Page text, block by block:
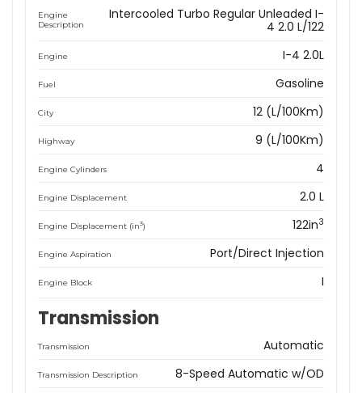
Engine
Description
Intercooled Turbo Regular Unleaded I-
4 2.0 L/122
Engine I-4 2.0L
Fuel Gasoline
City 12 (L/100Km)
Highway 9 (L/100Km)
Engine Cylinders 4
Engine Displacement 2.0 L
Engine Displacement (in3) 122in3
Engine Aspiration Port/Direct Injection
Engine Block I
Transmission
Transmission Automatic
Transmission Description 8-Speed Automatic w/OD